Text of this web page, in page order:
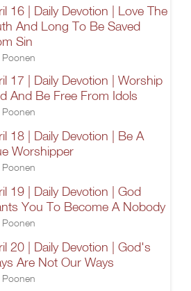
16 | Daily Devotion | Love The
And Long To Be Saved
Sin
Poonen
17 | Daily Devotion | Worship
And Be Free From Idols
Poonen
18 | Daily Devotion | Be A
Worshipper
Poonen
19 | Daily Devotion | God
You To Become A Nobody
Poonen
20 | Daily Devotion | God's
Are Not Our Ways
Poonen